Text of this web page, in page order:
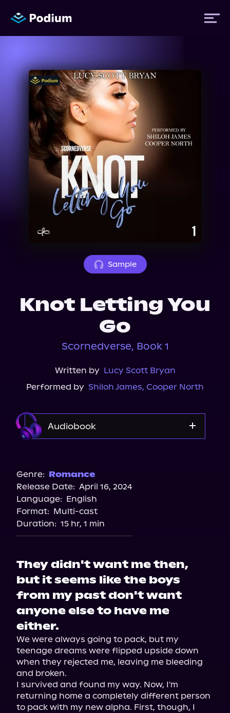
Titles
Authors
Performers
About Us
Sample
Knot Letting You
Go
Scornedverse, Book 1
Written by Lucy Scott Bryan
Performed by Shiloh James, Cooper North
Audiobook
Genre: Romance
Release Date: April 16, 2024
Language: English
Format: Multi-cast
Duration: 15 hr, 1 min
They didn't want me then,
but it seems like the boys
from my past don't want
anyone else to have me
either.
We were always going to pack, but my
teenage dreams were flipped upside down
when they rejected me, leaving me bleeding
and broken.
I survived and found my way. Now, I'm
returning home a completely different person
to pack with my new alpha. First, though, I